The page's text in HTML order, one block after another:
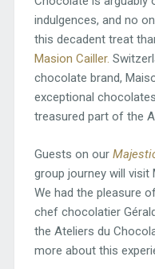
indulgences, and no
this decadent treat
Masion Cailler.
chocolate brand,
exceptional
treasured part of the
Guests on our
group journey will visit
We had the pleasure
chef chocolatier
the Ateliers du
more about this